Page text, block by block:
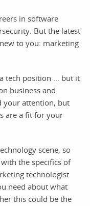
in software
But the latest
to you: marketing
tech position ... but it
business and
your attention, but
are a fit for your
scene, so
the specifics of
technologist
need about what
this could be the